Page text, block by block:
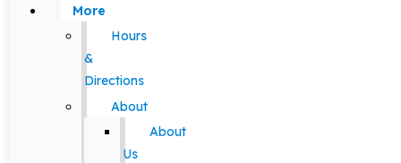
More
Hours
&
Directions
About
About
Us